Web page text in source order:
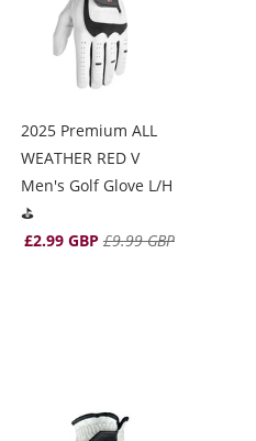
2025 Premium ALL
WEATHER RED V
Men's Golf Glove L/H
⛳️
£2.99 GBP £9.99 GBP